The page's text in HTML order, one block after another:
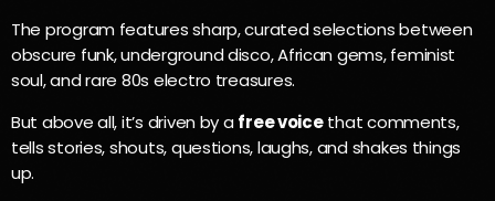
The program features sharp, curated selections between
obscure funk, underground disco, African gems, feminist
soul, and rare 80s electro treasures.
But above all, it’s driven by afree voicethat comments,
tells stories, shouts, questions, laughs, and shakes things
up.